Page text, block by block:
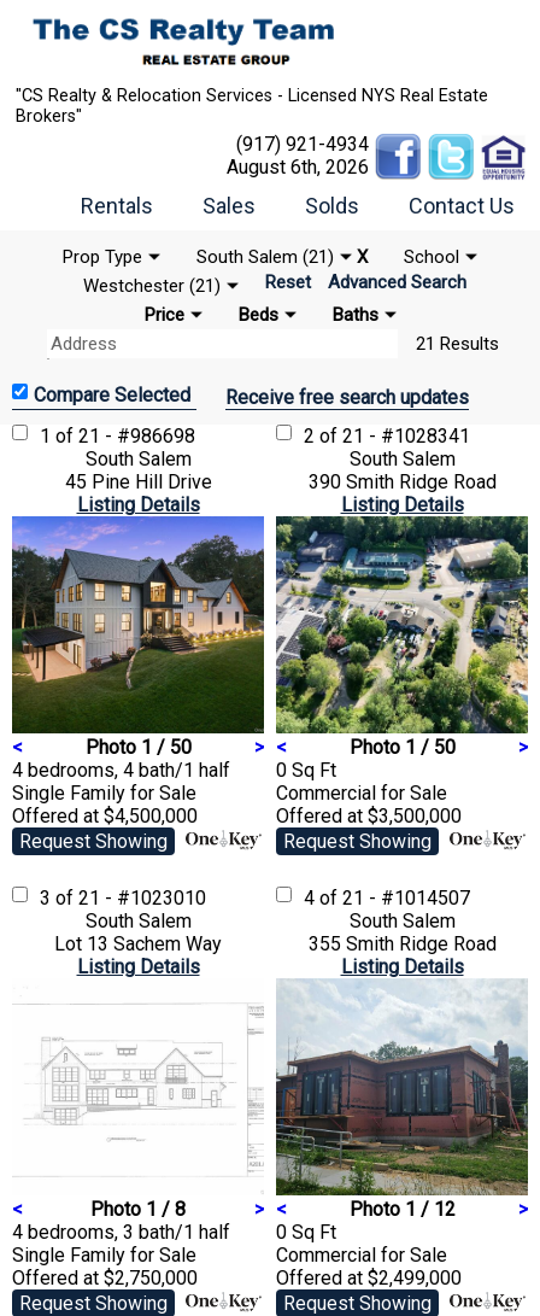
"CS Realty & Relocation Services - Licensed NYS Real Estate
Brokers"
(917) 921-4934
August 6th, 2026
Rentals Sales Solds Contact Us
Prop Type South Salem (21) X
School
Westchester (21)
Reset
Advanced Search
Price
Beds
Baths
21 Results
Receive free search updates
1 of 21 - #986698
South Salem
45 Pine Hill Drive
Listing Details
< Photo 1 / 50
>
4 bedrooms, 4 bath/1 half
Single Family for Sale
Offered at $4,500,000
Request Showing
2 of 21 - #1028341
South Salem
390 Smith Ridge Road
Listing Details
< Photo 1 / 50
>
0 Sq Ft
Commercial for Sale
Offered at $3,500,000
Request Showing
3 of 21 - #1023010
South Salem
Lot 13 Sachem Way
Listing Details
< Photo 1 / 8
>
4 bedrooms, 3 bath/1 half
Single Family for Sale
Offered at $2,750,000
Request Showing
4 of 21 - #1014507
South Salem
355 Smith Ridge Road
Listing Details
< Photo 1 / 12
>
0 Sq Ft
Commercial for Sale
Offered at $2,499,000
Request Showing